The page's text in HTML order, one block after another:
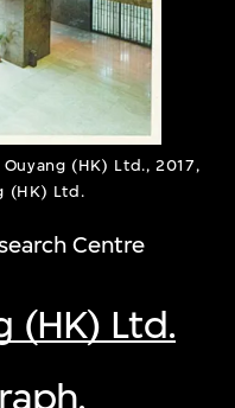
(HK) Ltd., 2017,
(HK) Ltd.
Centre
(HK) Ltd.
foremost
and twenty-